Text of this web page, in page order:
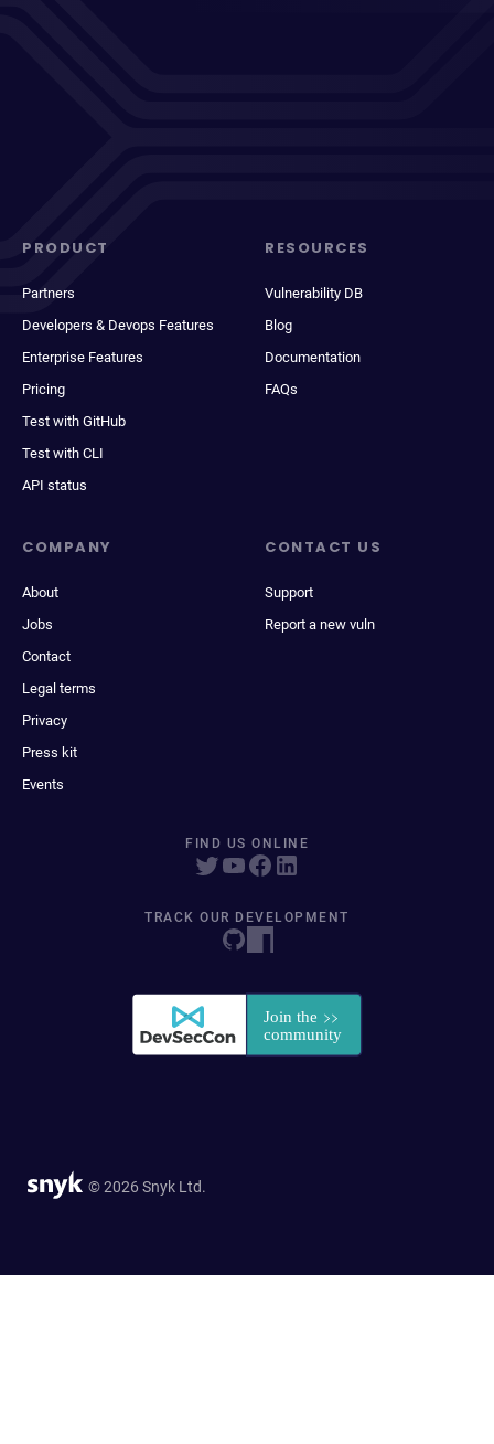
PRODUCT
Partners
Developers & Devops Features
Enterprise Features
Pricing
Test with GitHub
Test with CLI
API status
RESOURCES
Vulnerability DB
Blog
Documentation
FAQs
COMPANY
About
Jobs
Contact
Legal terms
Privacy
Press kit
Events
CONTACT US
Support
Report a new vuln
FIND US ONLINE
TRACK OUR DEVELOPMENT
© 2026 Snyk Ltd.